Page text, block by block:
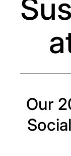
Our